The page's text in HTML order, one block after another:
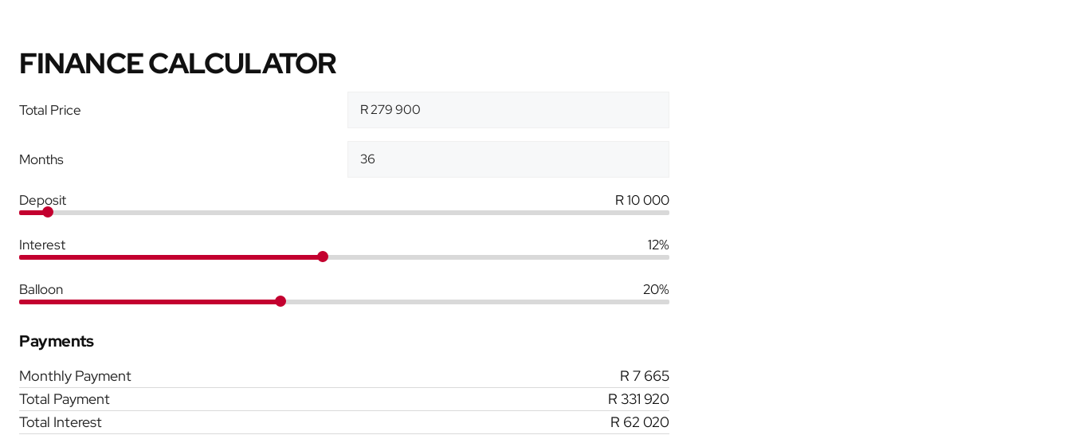
FINANCE CALCULATOR
Total Price
Months
Deposit R 10 000
Interest 12%
Balloon 20%
Payments
Monthly Payment
R 7 665
Total Payment
R 331 920
Total Interest
R 62 020